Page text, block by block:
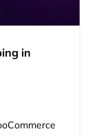
in